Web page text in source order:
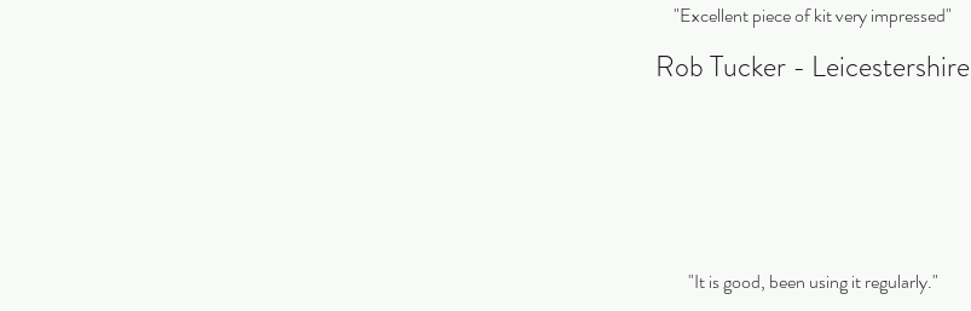
"Excellent piece of kit very impressed"
Rob Tucker - Leicestershire
"It is good, been using it regularly."